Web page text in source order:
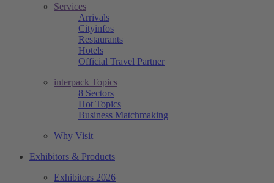
Services
Arrivals
Cityinfos
Restaurants
Hotels
Official Travel Partner
interpack Topics
8 Sectors
Hot Topics
Business Matchmaking
Why Visit
Exhibitors & Products
Exhibitors 2026